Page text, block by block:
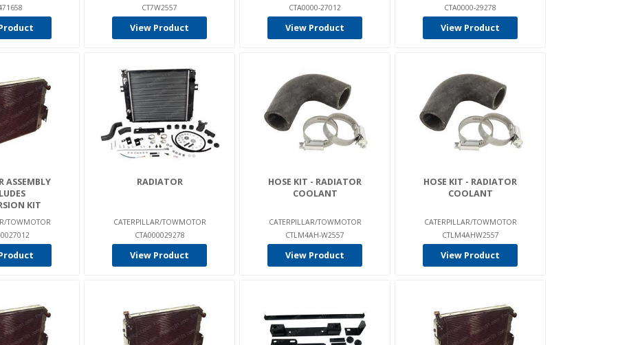
CT7W2557
View Product
CTA0000-27012
View Product
CTA0000-29278
View Product
ASSEMBLY
KIT
TOWMOTOR
RADIATOR
CATERPILLAR/TOWMOTOR
CTA000029278
View Product
HOSE KIT - RADIATOR
COOLANT
CATERPILLAR/TOWMOTOR
CTLM4AH-W2557
View Product
HOSE KIT - RADIATOR
COOLANT
CATERPILLAR/TOWMOTOR
CTLM4AHW2557
View Product